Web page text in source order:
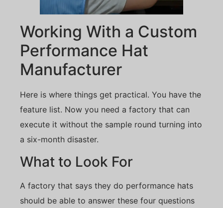
Working With a Custom
Performance Hat
Manufacturer
Here is where things get practical. You have the
feature list. Now you need a factory that can
execute it without the sample round turning into
a six-month disaster.
What to Look For
A factory that says they do performance hats
should be able to answer these four questions